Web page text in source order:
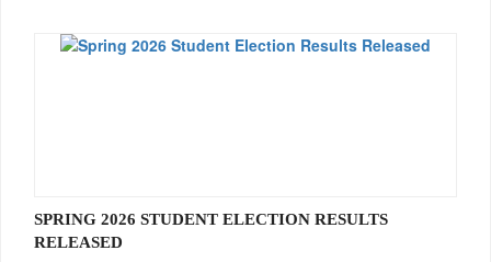
SPRING 2026 STUDENT ELECTION RESULTS
RELEASED